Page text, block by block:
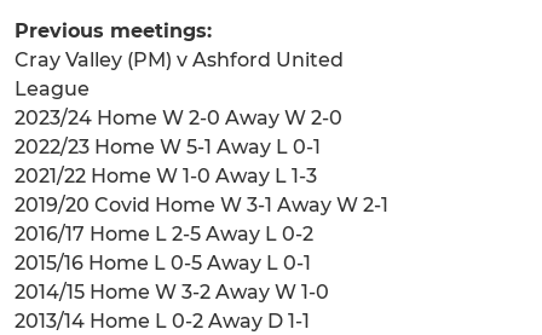
Previous meetings:
Cray Valley (PM) v Ashford United
League
2023/24 Home W 2-0 Away W 2-0
2022/23 Home W 5-1 Away L 0-1
2021/22 Home W 1-0 Away L 1-3
2019/20 Covid Home W 3-1 Away W 2-1
2016/17 Home L 2-5 Away L 0-2
2015/16 Home L 0-5 Away L 0-1
2014/15 Home W 3-2 Away W 1-0
2013/14 Home L 0-2 Away D 1-1